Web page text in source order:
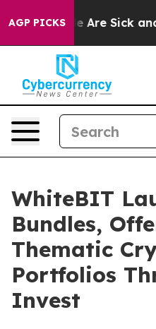
AGP PICKS
“People Are Sick and
WhiteBIT
Bundles,
Thematic
Portfolios
Invest